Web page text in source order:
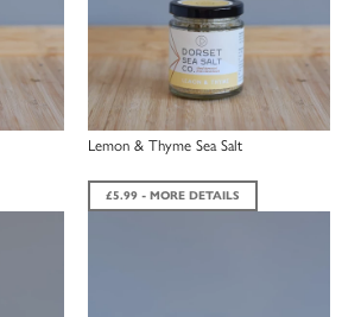
Lemon & Thyme Sea Salt
£5.99 - MORE DETAILS